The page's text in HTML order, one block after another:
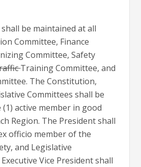
be maintained at all
Committee, Finance
Committee, Safety
Training Committee, and
The Constitution,
Committees shall be
active member in good
Region. The President shall
officio member of the
and Legislative
Vice President shall